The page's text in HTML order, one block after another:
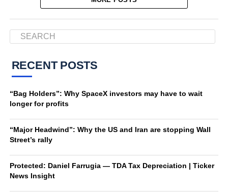
RECENT POSTS
“Bag Holders”: Why SpaceX investors may have to wait
longer for profits
“Major Headwind”: Why the US and Iran are stopping Wall
Street’s rally
Protected: Daniel Farrugia — TDA Tax Depreciation | Ticker
News Insight